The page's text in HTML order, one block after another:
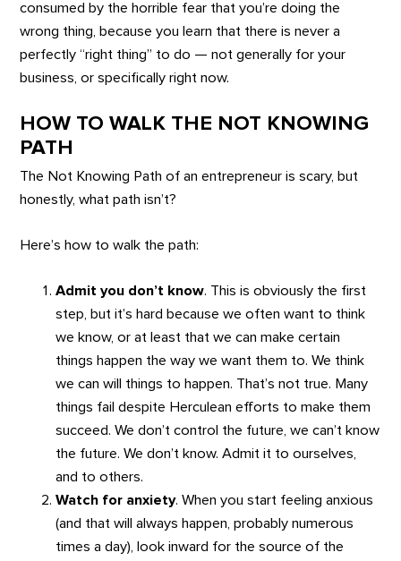
consumed by the horrible fear that you’re doing the
wrong thing, because you learn that there is never a
perfectly “right thing” to do — not generally for your
business, or specifically right now.
HOW TO WALK THE NOT KNOWING
PATH
The Not Knowing Path of an entrepreneur is scary, but
honestly, what path isn’t?
Here’s how to walk the path:
Admit you don’t know. This is obviously the first
step, but it’s hard because we often want to think
we know, or at least that we can make certain
things happen the way we want them to. We think
we can will things to happen. That’s not true. Many
things fail despite Herculean efforts to make them
succeed. We don’t control the future, we can’t know
the future. We don’t know. Admit it to ourselves,
and to others.
Watch for anxiety. When you start feeling anxious
(and that will always happen, probably numerous
times a day), look inward for the source of the